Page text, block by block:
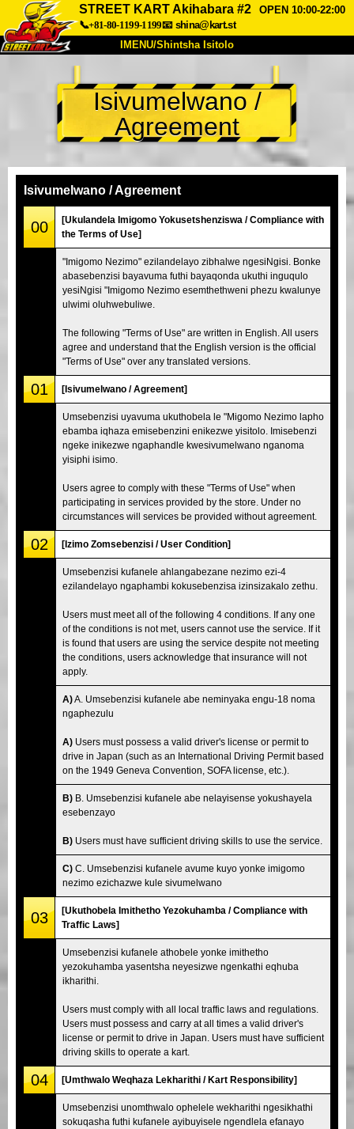
STREET KART Akihabara #2
OPEN 10:00-22:00
📞+81-80-1199-1199📧 shina@kart.st
IMENU/Shintsha Isitolo
Mayelana Izimfanelo Intengo
Ukufinyelela Izwi I-FAQ
Shintsha Isitolo
Tokyo Akihabara#2
Tokyo Shibuya Annex Tokyo Bay
Tokyo Asakusa Osaka
Isivumelwano /
Agreement
Isivumelwano / Agreement
00
[Ukulandela Imigomo Yokusetshenziswa / Compliance with
the Terms of Use]
"Imigomo Nezimo" ezilandelayo zibhalwe ngesiNgisi. Bonke
abasebenzisi bayavuma futhi bayaqonda ukuthi inguqulo
yesiNgisi "Imigomo Nezimo esemthethweni phezu kwalunye
ulwimi oluhwebuliwe.
The following "Terms of Use" are written in English. All users
agree and understand that the English version is the official
"Terms of Use" over any translated versions.
01 [Isivumelwano / Agreement]
Umsebenzisi uyavuma ukuthobela le "Migomo Nezimo lapho
ebamba iqhaza emisebenzini enikezwe yisitolo. Imisebenzi
ngeke inikezwe ngaphandle kwesivumelwano nganoma
yisiphi isimo.
Users agree to comply with these "Terms of Use" when
participating in services provided by the store. Under no
circumstances will services be provided without agreement.
02 [Izimo Zomsebenzisi / User Condition]
Umsebenzisi kufanele ahlangabezane nezimo ezi-4
ezilandelayo ngaphambi kokusebenzisa izinsizakalo zethu.
Users must meet all of the following 4 conditions. If any one
of the conditions is not met, users cannot use the service. If it
is found that users are using the service despite not meeting
the conditions, users acknowledge that insurance will not
apply.
A)A. Umsebenzisi kufanele abe neminyaka engu-18 noma
ngaphezulu
A) Users must possess a valid driver's license or permit to
drive in Japan (such as an International Driving Permit based
on the 1949 Geneva Convention, SOFA license, etc.).
B) B. Umsebenzisi kufanele abe nelayisense yokushayela
esebenzayo
B) Users must have sufficient driving skills to use the service.
C) C. Umsebenzisi kufanele avume kuyo yonke imigomo
nezimo ezichazwe kule sivumelwano
03
[Ukuthobela Imithetho Yezokuhamba / Compliance with
Traffic Laws]
Umsebenzisi kufanele athobele yonke imithetho
yezokuhamba yasentsha neyesizwe ngenkathi eqhuba
ikharithi.
Users must comply with all local traffic laws and regulations.
Users must possess and carry at all times a valid driver's
license or permit to drive in Japan. Users must have sufficient
driving skills to operate a kart.
04 [Umthwalo Weqhaza Lekharithi / Kart Responsibility]
Umsebenzisi unomthwalo ophelele wekharithi ngesikhathi
sokuqasha futhi kufanele ayibuyisele ngendlela efanayo